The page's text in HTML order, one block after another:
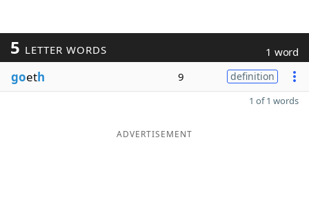
5 LETTER WORDS 1 word
goeth 9 definition
1 of 1 words
ADVERTISEMENT